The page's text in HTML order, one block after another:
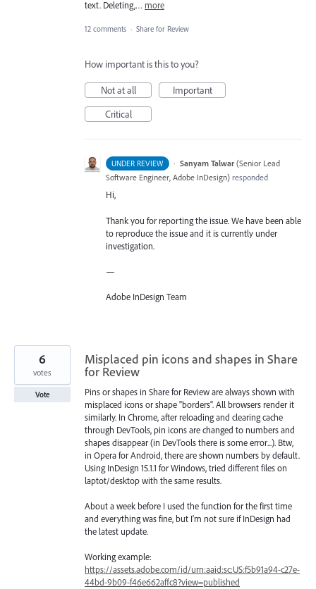
text. Deleting,… more
12 comments · Share for Review
How important is this to you?
Not at all
Important
Critical
UNDER REVIEW · Sanyam Talwar (Senior Lead
Software Engineer, Adobe InDesign) responded
Hi,
Thank you for reporting the issue. We have been able
to reproduce the issue and it is currently under
investigation.
—
Adobe InDesign Team
Misplaced pin icons and shapes in Share
for Review
Pins or shapes in Share for Review are always shown with
misplaced icons or shape "borders". All browsers render it
similarly. In Chrome, after reloading and clearing cache
through DevTools, pin icons are changed to numbers and
shapes disappear (in DevTools there is some error...). Btw,
in Opera for Android, there are shown numbers by default.
Using InDesign 15.1.1 for Windows, tried different files on
laptot/desktop with the same results.
About a week before I used the function for the first time
and everything was fine, but I'm not sure if InDesign had
the latest update.
Working example:
https://assets.adobe.com/id/urn:aaid:sc:US:f5b91a94-c27e-
44bd-9b09-f46e662affc8?view=published
6
votes
Vote